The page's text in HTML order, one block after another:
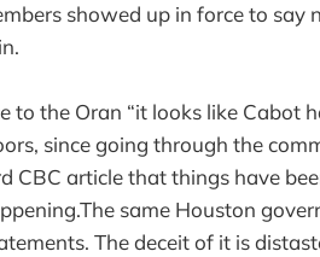
showed up in force to say
to the Oran “it looks like Cabot
since going through the
CBC article that things have
same Houston
The deceit of it is